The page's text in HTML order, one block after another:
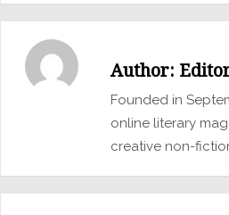
Author:
Founded in
online literary
creative non-